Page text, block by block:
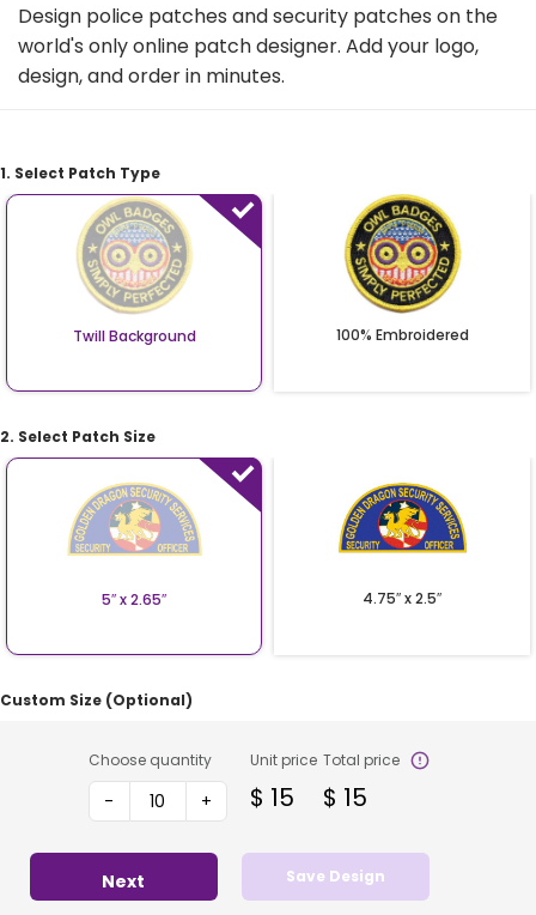
Design police patches and security patches on the
world's only online patch designer. Add your logo,
design, and order in minutes.
1. Select Patch Type
Twill Background 100% Embroidered
2. Select Patch Size
5″ x 2.65″ 4.75″ x 2.5″
Custom Size (Optional)
Choose quantity
- +
Unit price
$ 15
Total price
$ 15
Save Design
Next